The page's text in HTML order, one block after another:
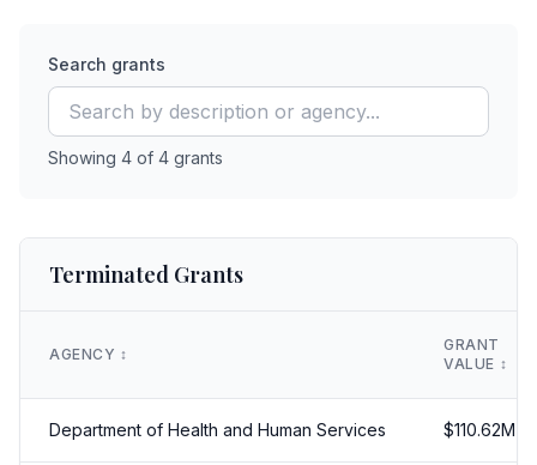
Search grants
Showing 4 of 4 grants
Terminated Grants
AGENCY ↕️
GRANT
VALUE ↕️
Department of Health and Human Services $110.62M